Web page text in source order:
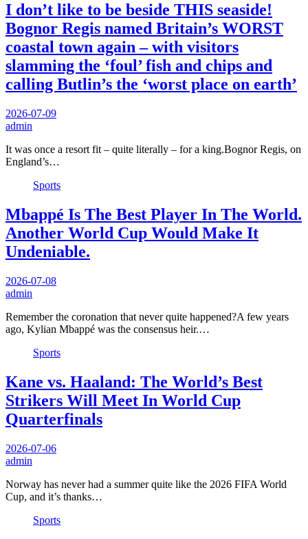
I don’t like to be beside THIS seaside!
Bognor Regis named Britain’s WORST
coastal town again – with visitors
slamming the ‘foul’ fish and chips and
calling Butlin’s the ‘worst place on earth’
2026-07-09
admin
It was once a resort fit – quite literally – for a king.Bognor Regis, on
England’s…
Sports
Mbappé Is The Best Player In The World.
Another World Cup Would Make It
Undeniable.
2026-07-08
admin
Remember the coronation that never quite happened?A few years
ago, Kylian Mbappé was the consensus heir.…
Sports
Kane vs. Haaland: The World’s Best
Strikers Will Meet In World Cup
Quarterfinals
2026-07-06
admin
Norway has never had a summer quite like the 2026 FIFA World
Cup, and it’s thanks…
Sports